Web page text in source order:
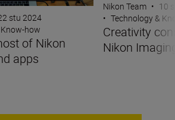
stu 2024
how
of Nikon
apps
Nikon Team • 10
• Technology &
Creativity
Nikon